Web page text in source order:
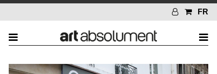
FR